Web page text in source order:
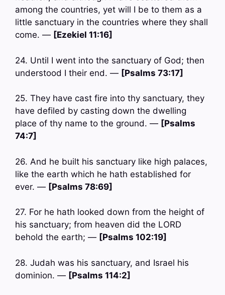
among the countries, yet will I be to them as a
little sanctuary in the countries where they shall
come. — [Ezekiel 11:16]
24. Until I went into the sanctuary of God; then
understood I their end. — [Psalms 73:17]
25. They have cast fire into thy sanctuary, they
have defiled by casting down the dwelling
place of thy name to the ground. — [Psalms
74:7]
26. And he built his sanctuary like high palaces,
like the earth which he hath established for
ever. — [Psalms 78:69]
27. For he hath looked down from the height of
his sanctuary; from heaven did the LORD
behold the earth; — [Psalms 102:19]
28. Judah was his sanctuary, and Israel his
dominion. — [Psalms 114:2]